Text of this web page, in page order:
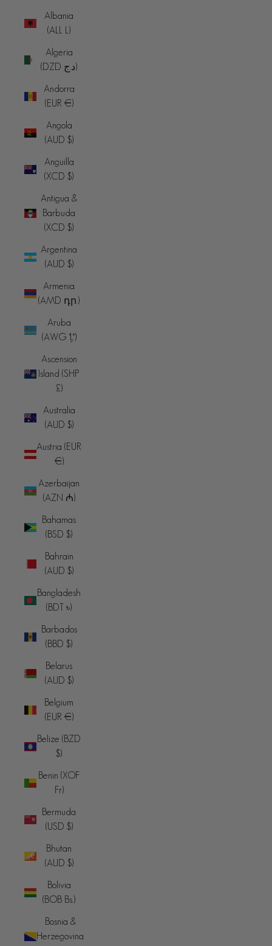
Albania
(ALL L)
Algeria
(DZD د.ج)
Andorra
(EUR €)
Angola
(AUD $)
Anguilla
(XCD $)
Antigua &
Barbuda
(XCD $)
Argentina
(AUD $)
Armenia
(AMD դր.)
Aruba
(AWG ƒ)
Ascension
Island (SHP
£)
Australia
(AUD $)
Austria (EUR
€)
Azerbaijan
(AZN ₼)
Bahamas
(BSD $)
Bahrain
(AUD $)
Bangladesh
(BDT ৳)
Barbados
(BBD $)
Belarus
(AUD $)
Belgium
(EUR €)
Belize (BZD
$)
Benin (XOF
Fr)
Bermuda
(USD $)
Bhutan
(AUD $)
Bolivia
(BOB Bs.)
Bosnia &
Herzegovina